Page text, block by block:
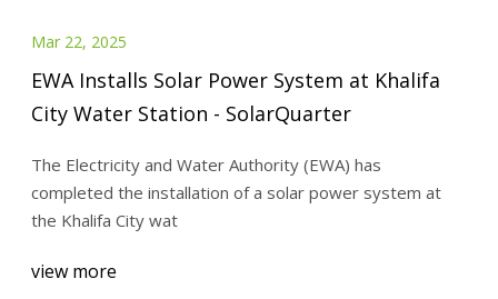
Mar 22, 2025
EWA Installs Solar Power System at Khalifa
City Water Station - SolarQuarter
The Electricity and Water Authority (EWA) has
completed the installation of a solar power system at
the Khalifa City wat
view more